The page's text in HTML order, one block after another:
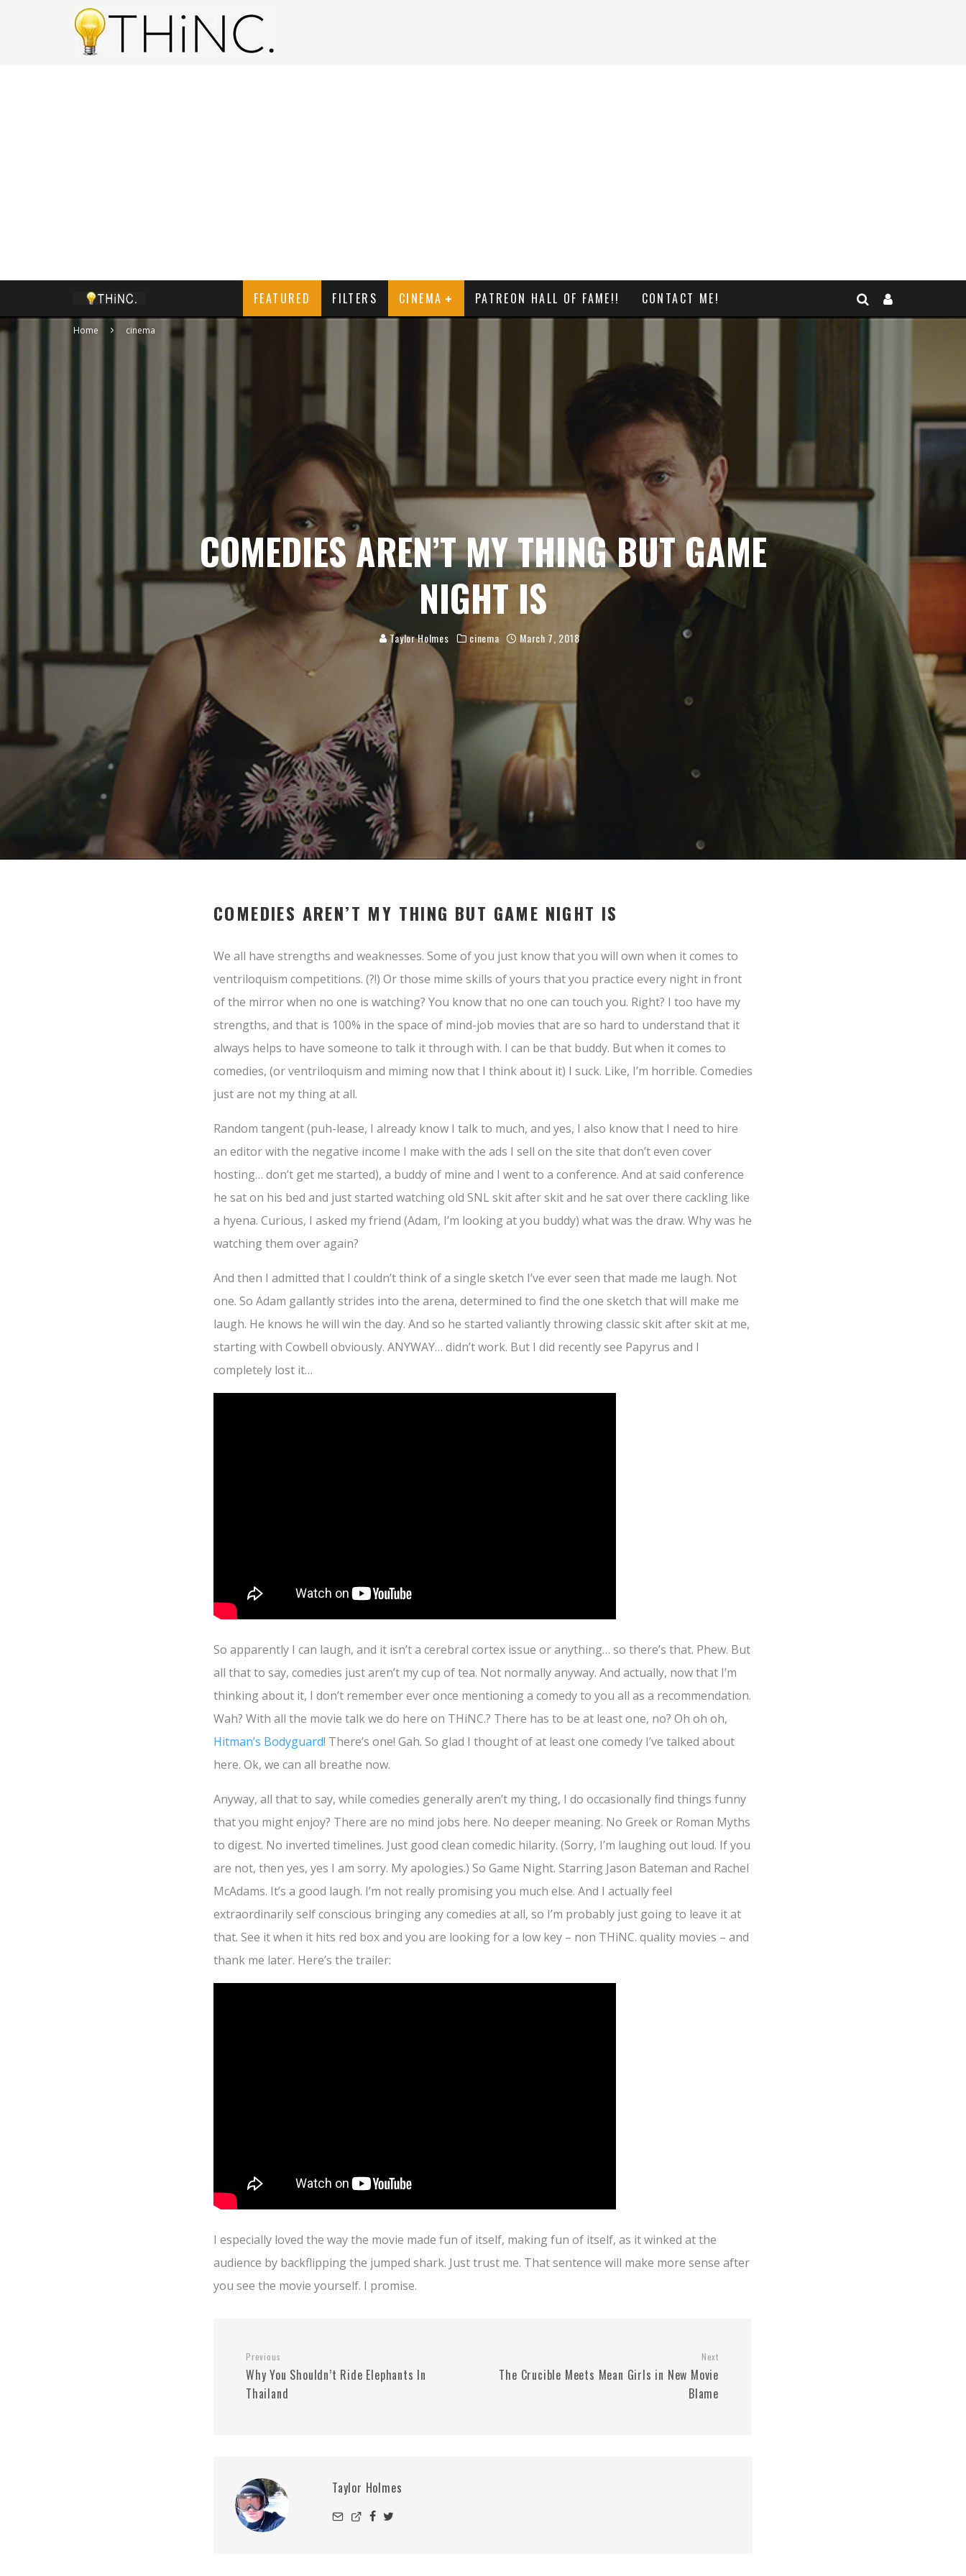
FEATURED FILTERS CINEMA PATREON HALL OF FAME!! CONTACT ME!
Home cinema
COMEDIES AREN’T MY THING BUT GAME
NIGHT IS
Taylor Holmes cinema March 7, 2018
COMEDIES AREN’T MY THING BUT GAME NIGHT IS
We all have strengths and weaknesses. Some of you just know that you will own when it comes to
ventriloquism competitions. (?!) Or those mime skills of yours that you practice every night in front
of the mirror when no one is watching? You know that no one can touch you. Right? I too have my
strengths, and that is 100% in the space of mind-job movies that are so hard to understand that it
always helps to have someone to talk it through with. I can be that buddy. But when it comes to
comedies, (or ventriloquism and miming now that I think about it) I suck. Like, I’m horrible. Comedies
just are not my thing at all.
Random tangent (puh-lease, I already know I talk to much, and yes, I also know that I need to hire
an editor with the negative income I make with the ads I sell on the site that don’t even cover
hosting… don’t get me started), a buddy of mine and I went to a conference. And at said conference
he sat on his bed and just started watching old SNL skit after skit and he sat over there cackling like
a hyena. Curious, I asked my friend (Adam, I’m looking at you buddy) what was the draw. Why was he
watching them over again?
And then I admitted that I couldn’t think of a single sketch I’ve ever seen that made me laugh. Not
one. So Adam gallantly strides into the arena, determined to find the one sketch that will make me
laugh. He knows he will win the day. And so he started valiantly throwing classic skit after skit at me,
starting with Cowbell obviously. ANYWAY… didn’t work. But I did recently see Papyrus and I
completely lost it…
So apparently I can laugh, and it isn’t a cerebral cortex issue or anything… so there’s that. Phew. But
all that to say, comedies just aren’t my cup of tea. Not normally anyway. And actually, now that I’m
thinking about it, I don’t remember ever once mentioning a comedy to you all as a recommendation.
Wah? With all the movie talk we do here on THiNC.? There has to be at least one, no? Oh oh oh,
Hitman’s Bodyguard! There’s one! Gah. So glad I thought of at least one comedy I’ve talked about
here. Ok, we can all breathe now.
Anyway, all that to say, while comedies generally aren’t my thing, I do occasionally find things funny
that you might enjoy? There are no mind jobs here. No deeper meaning. No Greek or Roman Myths
to digest. No inverted timelines. Just good clean comedic hilarity. (Sorry, I’m laughing out loud. If you
are not, then yes, yes I am sorry. My apologies.) So Game Night. Starring Jason Bateman and Rachel
McAdams. It’s a good laugh. I’m not really promising you much else. And I actually feel
extraordinarily self conscious bringing any comedies at all, so I’m probably just going to leave it at
that. See it when it hits red box and you are looking for a low key – non THiNC. quality movies – and
thank me later. Here’s the trailer:
I especially loved the way the movie made fun of itself, making fun of itself, as it winked at the
audience by backflipping the jumped shark. Just trust me. That sentence will make more sense after
you see the movie yourself. I promise.
Previous
Why You Shouldn’t Ride Elephants In
Thailand
Next
The Crucible Meets Mean Girls in New Movie
Blame
Taylor Holmes